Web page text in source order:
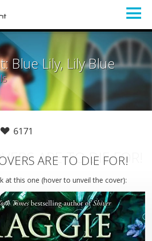
Blue Lily, Lily Blue
6171
ARE TO DIE FOR!
ARE TO DIE FOR!
at this one (hover to unveil the cover):